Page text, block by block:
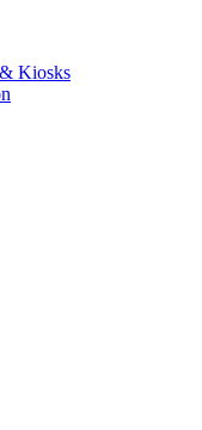
Kiosks